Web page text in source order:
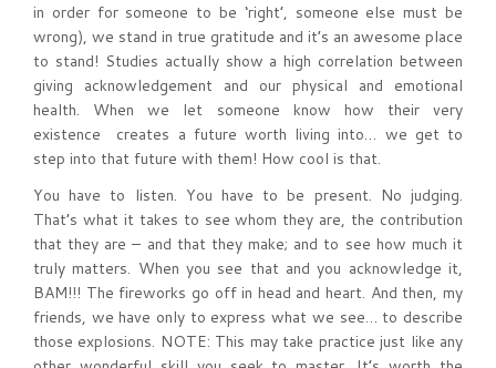
in order for someone to be ‘right’, someone else must be
wrong), we stand in true gratitude and it’s an awesome place
to stand! Studies actually show a high correlation between
giving acknowledgement and our physical and emotional
health. When we let someone know how their very
existence creates a future worth living into… we get to
step into that future with them! How cool is that.
You have to listen. You have to be present. No judging.
That’s what it takes to see whom they are, the contribution
that they are – and that they make; and to see how much it
truly matters. When you see that and you acknowledge it,
BAM!!! The fireworks go off in head and heart. And then, my
friends, we have only to express what we see… to describe
those explosions. NOTE: This may take practice just like any